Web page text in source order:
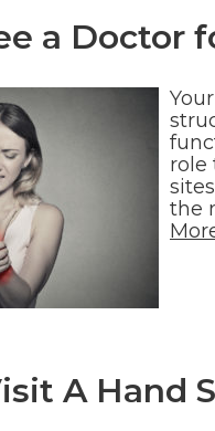
a Doctor
role
the
A Hand